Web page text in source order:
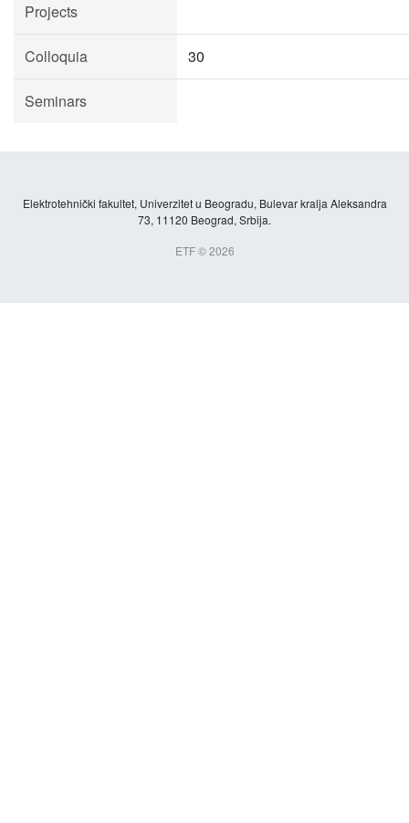
Projects
Colloquia 30
Seminars
Elektrotehnički fakultet, Univerzitet u Beogradu, Bulevar kralja Aleksandra
73, 11120 Beograd, Srbija.
ETF © 2026